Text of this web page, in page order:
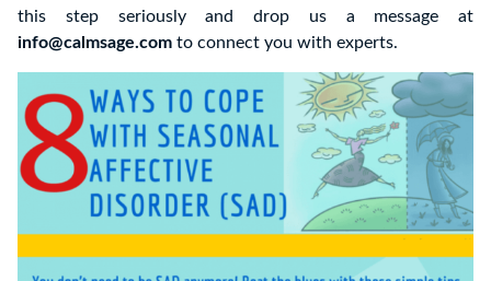
this step seriously and drop us a message at
info@calmsage.com to connect you with experts.